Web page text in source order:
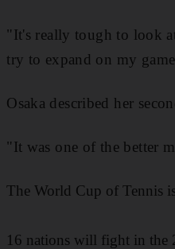
"It's really tough to look
try to expand on my
Osaka described her
"It was one of the better
The World Cup of Tennis
16 nations will fight in the